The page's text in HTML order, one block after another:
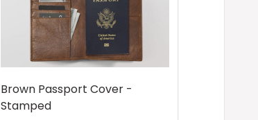
Brown Passport Cover -
Stamped